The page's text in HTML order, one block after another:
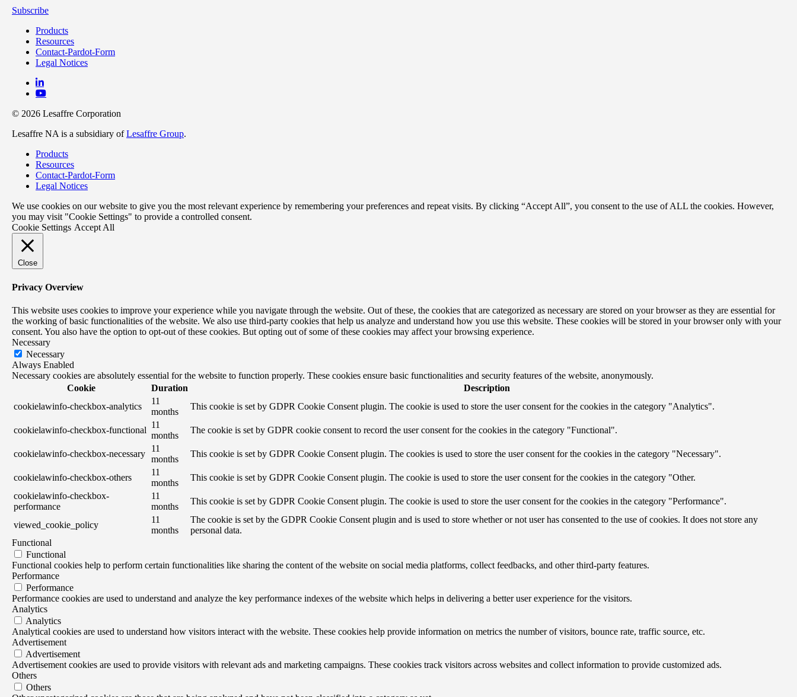
Subscribe
Products
Resources
Contact-Pardot-Form
Legal Notices
© 2026 Lesaffre Corporation
Lesaffre NA is a subsidiary ofLesaffre Group.
Products
Resources
Contact-Pardot-Form
Legal Notices
We use cookies on our website to give you the most relevant experience by remembering your preferences and repeat visits. By clicking “Accept All”, you consent to the use of ALL the cookies. However,
you may visit "Cookie Settings" to provide a controlled consent.
Cookie Settings Accept All
Close
Privacy Overview
This website uses cookies to improve your experience while you navigate through the website. Out of these, the cookies that are categorized as necessary are stored on your browser as they are essential for
the working of basic functionalities of the website. We also use third-party cookies that help us analyze and understand how you use this website. These cookies will be stored in your browser only with your
consent. You also have the option to opt-out of these cookies. But opting out of some of these cookies may affect your browsing experience.
Necessary
Necessary
Always Enabled
Necessary cookies are absolutely essential for the website to function properly. These cookies ensure basic functionalities and security features of the website, anonymously.
Cookie
Duration
Description
cookielawinfo-checkbox-analytics
11
months
This cookie is set by GDPR Cookie Consent plugin. The cookie is used to store the user consent for the cookies in the category "Analytics".
cookielawinfo-checkbox-functional
11
months
The cookie is set by GDPR cookie consent to record the user consent for the cookies in the category "Functional".
cookielawinfo-checkbox-necessary
11
months
This cookie is set by GDPR Cookie Consent plugin. The cookies is used to store the user consent for the cookies in the category "Necessary".
cookielawinfo-checkbox-others
11
months
This cookie is set by GDPR Cookie Consent plugin. The cookie is used to store the user consent for the cookies in the category "Other.
cookielawinfo-checkbox-
performance
11
months
This cookie is set by GDPR Cookie Consent plugin. The cookie is used to store the user consent for the cookies in the category "Performance".
viewed_cookie_policy
11
months
The cookie is set by the GDPR Cookie Consent plugin and is used to store whether or not user has consented to the use of cookies. It does not store any
personal data.
Functional
Functional
Functional cookies help to perform certain functionalities like sharing the content of the website on social media platforms, collect feedbacks, and other third-party features.
Performance
Performance
Performance cookies are used to understand and analyze the key performance indexes of the website which helps in delivering a better user experience for the visitors.
Analytics
Analytics
Analytical cookies are used to understand how visitors interact with the website. These cookies help provide information on metrics the number of visitors, bounce rate, traffic source, etc.
Advertisement
Advertisement
Advertisement cookies are used to provide visitors with relevant ads and marketing campaigns. These cookies track visitors across websites and collect information to provide customized ads.
Others
Others